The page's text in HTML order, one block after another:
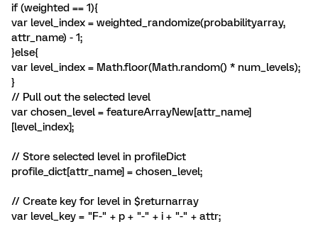
if (weighted == 1){
var level_index = weighted_randomize(probabilityarray,
attr_name) - 1;
}else{
var level_index = Math.floor(Math.random() * num_levels);
}
// Pull out the selected level
var chosen_level = featureArrayNew[attr_name]
[level_index];
// Store selected level in profileDict
profile_dict[attr_name] = chosen_level;
// Create key for level in $returnarray
var level_key = "F-" + p + "-" + i + "-" + attr;